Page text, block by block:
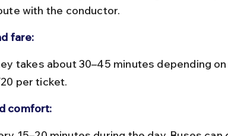
with the conductor.
fare:
per ticket.
comfort: